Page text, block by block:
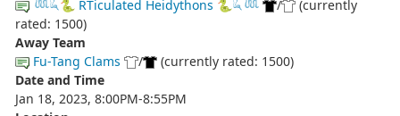
𓆙𓆗🐍 RTiculated Heidythons 🐍𓆗𓆙
/
(currently
rated: 1500)
Away Team
Fu-Tang Clams
/
(currently rated: 1500)
Date and Time
Jan 18, 2023, 8:00PM-8:55PM